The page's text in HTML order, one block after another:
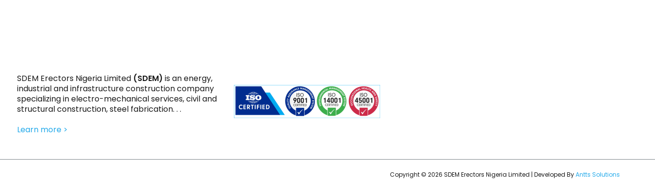
SDEM Erectors Nigeria Limited (SDEM) is an energy,
industrial and infrastructure construction company
specializing in electro-mechanical services, civil and
structural construction, steel fabrication. . .
Learn more >
Copyright © 2026 SDEM Erectors Nigeria Limited | Developed ByAntts Solutions